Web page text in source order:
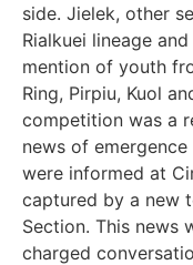
side. Jielek, other
Rialkuei lineage
mention of youth
Ring, Pirpiu, Kuol
competition was a
news of
were informed at
captured by a new
Section. This news
charged